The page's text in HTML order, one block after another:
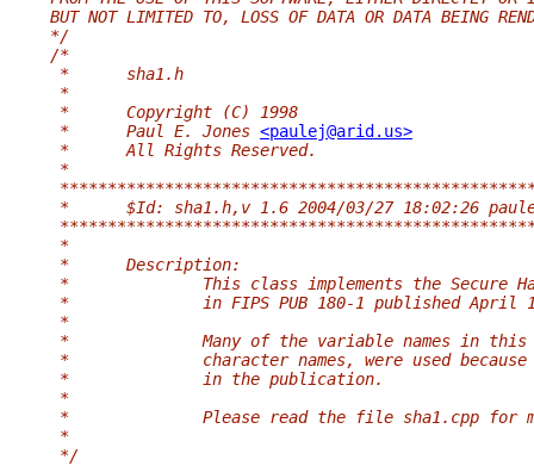
BUT NOT LIMITED TO, LOSS OF DATA OR DATA BEING
*/
/*
*	sha1.h
*
*	Copyright (C) 1998
*	Paul E. Jones <paulej@arid.us>
*	All Rights Reserved.
*
*	$Id: sha1.h,v 1.6 2004/03/27 18:02:26
*
*	Description:
* 		This class implements the Secure
* 		in FIPS PUB 180-1 published April
*
*		Many of the variable names in
*		character names, were used
*		in the publication.
*
* 		Please read the file sha1.cpp for
*
*/